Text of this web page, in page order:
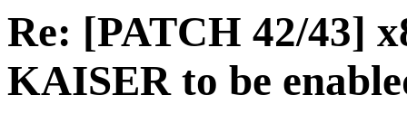
Re: [PATCH 42/43]
KAISER to be